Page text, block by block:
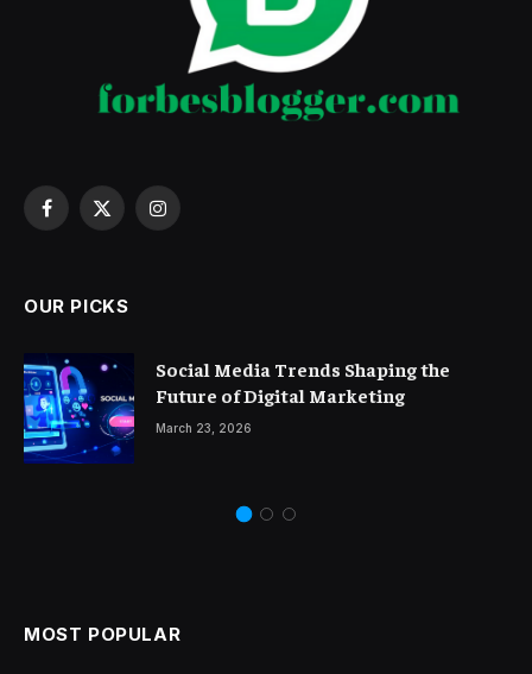
Facebook
X
Instagram
OUR PICKS
Social Media Trends Shaping the
Future of Digital Marketing
March 23, 2026
MOST POPULAR